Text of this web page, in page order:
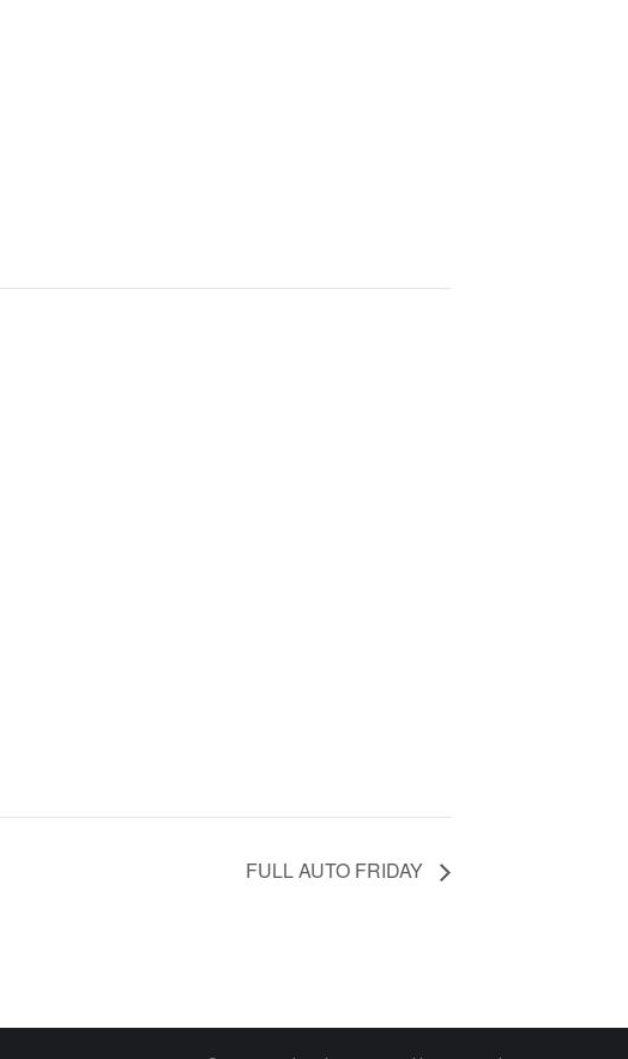
FULL AUTO FRIDAY